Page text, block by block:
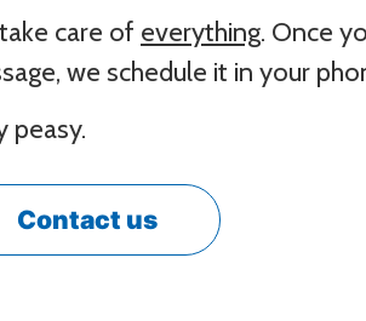
care of everything. Once
we schedule it in your
peasy.
Contact us